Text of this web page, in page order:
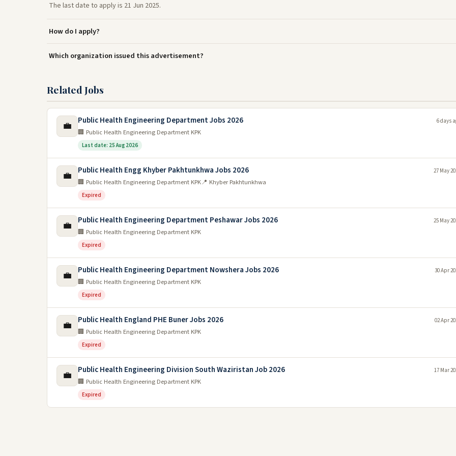
The last date to apply is 21 Jun 2025.
How do I apply?
Which organization issued this advertisement?
Related Jobs
💼 Public Health Engineering Department Jobs 2026
🏢 Public Health Engineering Department KPK
Last date: 25 Aug 2026
6 days
💼 Public Health Engg Khyber Pakhtunkhwa Jobs 2026
🏢 Public Health Engineering Department KPK📍 Khyber Pakhtunkhwa
Expired
27 May
💼 Public Health Engineering Department Peshawar Jobs 2026
🏢 Public Health Engineering Department KPK
Expired
25 May
💼 Public Health Engineering Department Nowshera Jobs 2026
🏢 Public Health Engineering Department KPK
Expired
30 Apr
💼 Public Health England PHE Buner Jobs 2026
🏢 Public Health Engineering Department KPK
Expired
02 Apr
💼 Public Health Engineering Division South Waziristan Job 2026
🏢 Public Health Engineering Department KPK
Expired
17 Mar